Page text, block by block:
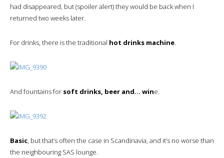
had disappeared, but (spoiler alert) they would be back when I
returned two weeks later.
For drinks, there is the traditional hot drinks machine.
And fountains for soft drinks, beer and… wine.
Basic, but that’s often the case in Scandinavia, and it’s no worse than
the neighbouring SAS lounge.